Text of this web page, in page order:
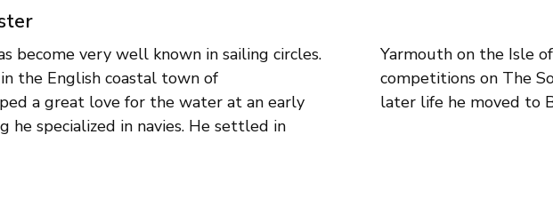
become very well known in sailing circles.
the English coastal town of
a great love for the water at an early
he specialized in navies. He settled in
where he painted the sailing
cream of the crop for sailors. In
later life he moved to